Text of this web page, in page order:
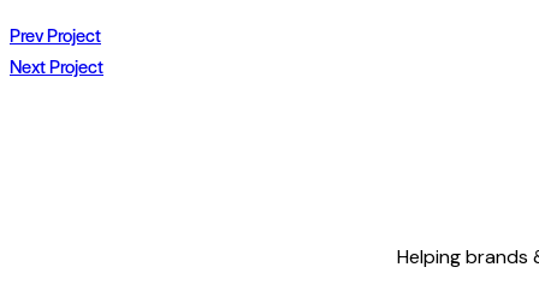
Prev Project
Next Project
Helping brands